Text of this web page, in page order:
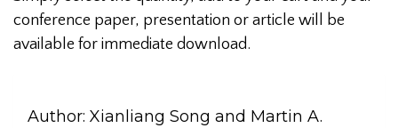
conference paper, presentation or article will be
available for immediate download.
Author: Xianliang Song and Martin A.